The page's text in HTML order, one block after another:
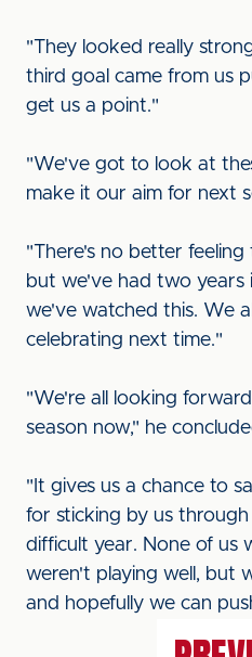
"They looked really
third goal came from us
get us a point."
"We've got to look at
make it our aim for next
"There's no better
but we've had two years
we've watched this. We
celebrating next time."
"We're all looking
season now," he
"It gives us a chance to
for sticking by us
difficult year. None of us
weren't playing well, but
and hopefully we can